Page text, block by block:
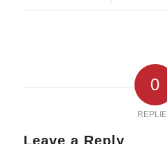
0
Leave a Reply